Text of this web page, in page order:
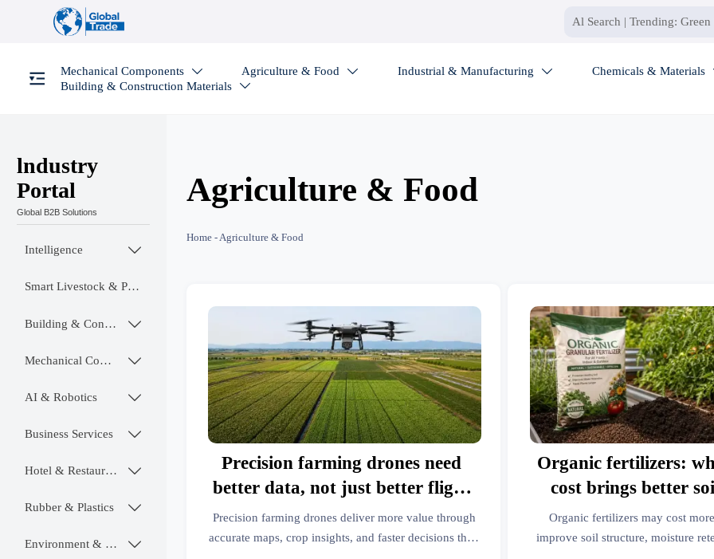
Mechanical Components  Agriculture & Food  Industrial & Manufacturing  Chemicals & Materials
Building & Construction Materials 
lndustry
Portal
Global B2B Solutions
Intelligence 
Smart Livestock & Poultry Tech
Building & Construction Materials 
Mechanical Components 
AI & Robotics 
Business Services 
Hotel & Restaurant 
Rubber & Plastics 
Environment & Ecology 
Agriculture & Food
Home- Agriculture & Food
Precision farming drones need
better data, not just better flight
time
Precision farming drones deliver more value through
accurate maps, crop insights, and faster decisions than
Organic fertilizers:
cost brings better
Organic fertilizers may cost
improve soil structure, moisture